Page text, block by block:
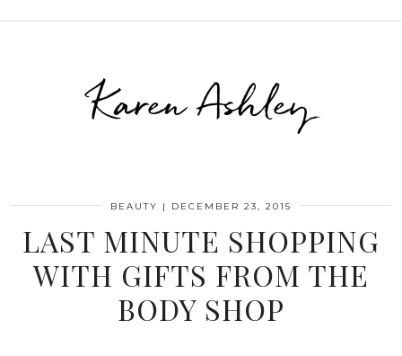
Karen Ashley
BEAUTY | DECEMBER 23, 2015
LAST MINUTE SHOPPING
WITH GIFTS FROM THE
BODY SHOP